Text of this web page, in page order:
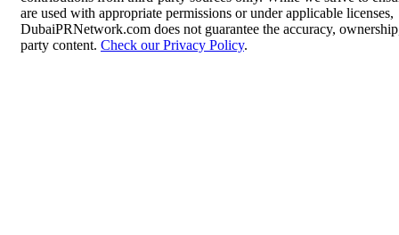
are used with appropriate permissions or under applicable licenses,
DubaiPRNetwork.com does not guarantee the accuracy,
party content. Check our Privacy Policy.